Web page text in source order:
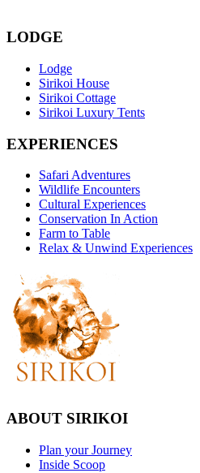
LODGE
Lodge
Sirikoi House
Sirikoi Cottage
Sirikoi Luxury Tents
EXPERIENCES
Safari Adventures
Wildlife Encounters
Cultural Experiences
Conservation In Action
Farm to Table
Relax & Unwind Experiences
ABOUT SIRIKOI
Plan your Journey
Inside Scoop